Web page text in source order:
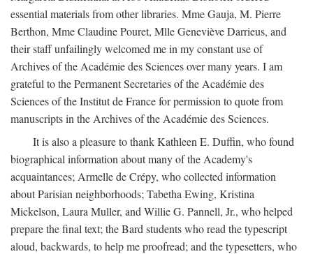
essential materials from other libraries. Mme Gauja, M. Pierre
Berthon, Mme Claudine Pouret, Mlle Geneviève Darrieus, and
their staff unfailingly welcomed me in my constant use of
Archives of the Académie des Sciences over many years. I am
grateful to the Permanent Secretaries of the Académie des
Sciences of the Institut de France for permission to quote from
manuscripts in the Archives of the Académie des Sciences.
It is also a pleasure to thank Kathleen E. Duffin, who found
biographical information about many of the Academy's
acquaintances; Armelle de Crépy, who collected information
about Parisian neighborhoods; Tabetha Ewing, Kristina
Mickelson, Laura Muller, and Willie G. Pannell, Jr., who helped
prepare the final text; the Bard students who read the typescript
aloud, backwards, to help me proofread; and the typesetters, who